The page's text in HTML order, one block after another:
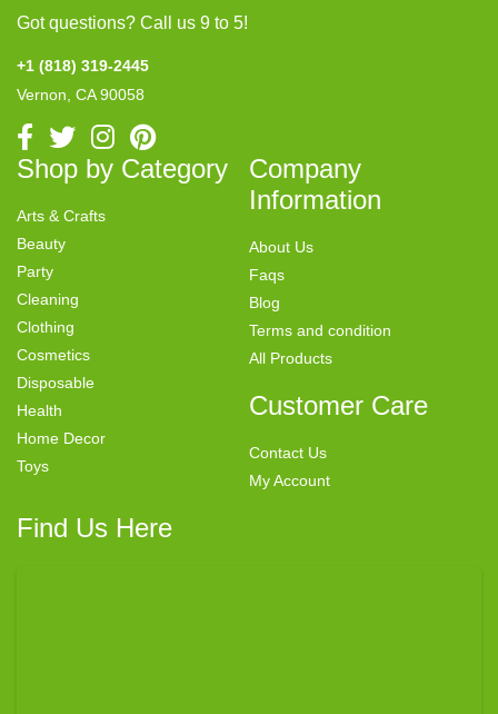
Got questions? Call us 9 to 5!
+1 (818) 319-2445
Vernon, CA 90058
Shop by Category
Arts & Crafts
Beauty
Party
Cleaning
Clothing
Cosmetics
Disposable
Health
Home Decor
Toys
Company
Information
About Us
Faqs
Blog
Terms and condition
All Products
Customer Care
Contact Us
My Account
Find Us Here